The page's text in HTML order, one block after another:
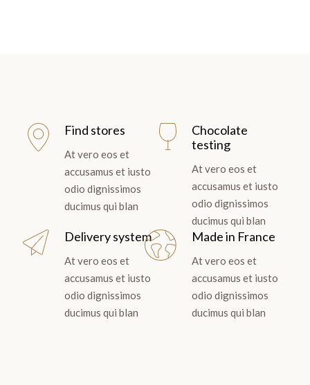
Find stores
At vero eos et
accusamus et iusto
odio dignissimos
ducimus qui blan
Chocolate
testing
At vero eos et
accusamus et iusto
odio dignissimos
ducimus qui blan
Delivery system
At vero eos et
accusamus et iusto
odio dignissimos
ducimus qui blan
Made in France
At vero eos et
accusamus et iusto
odio dignissimos
ducimus qui blan